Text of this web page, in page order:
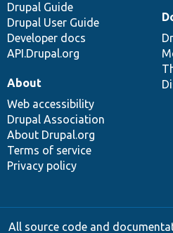
Drupal Guide
Drupal User Guide
Developer docs
API.Drupal.org
About
Web accessibility
Drupal Association
About Drupal.org
Terms of service
Privacy policy
All source code and